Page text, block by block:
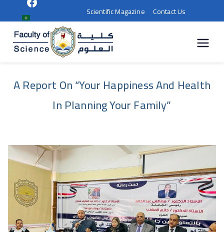
Scientific Magazine Contact Us
العلوم |
جامعة
A Report On “Your Happiness And Health
In Planning Your Family”